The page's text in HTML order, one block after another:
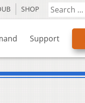
SHOP
Support